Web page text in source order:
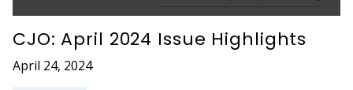
CJO: April 2024 Issue Highlights
April 24, 2024